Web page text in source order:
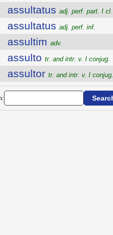
assultatus adj. perf. part. I cl.
assultatus adj. perf. inf.
assultim adv.
assulto tr. and intr. v. I conjug.
assultor tr. and intr. v. I conjug.